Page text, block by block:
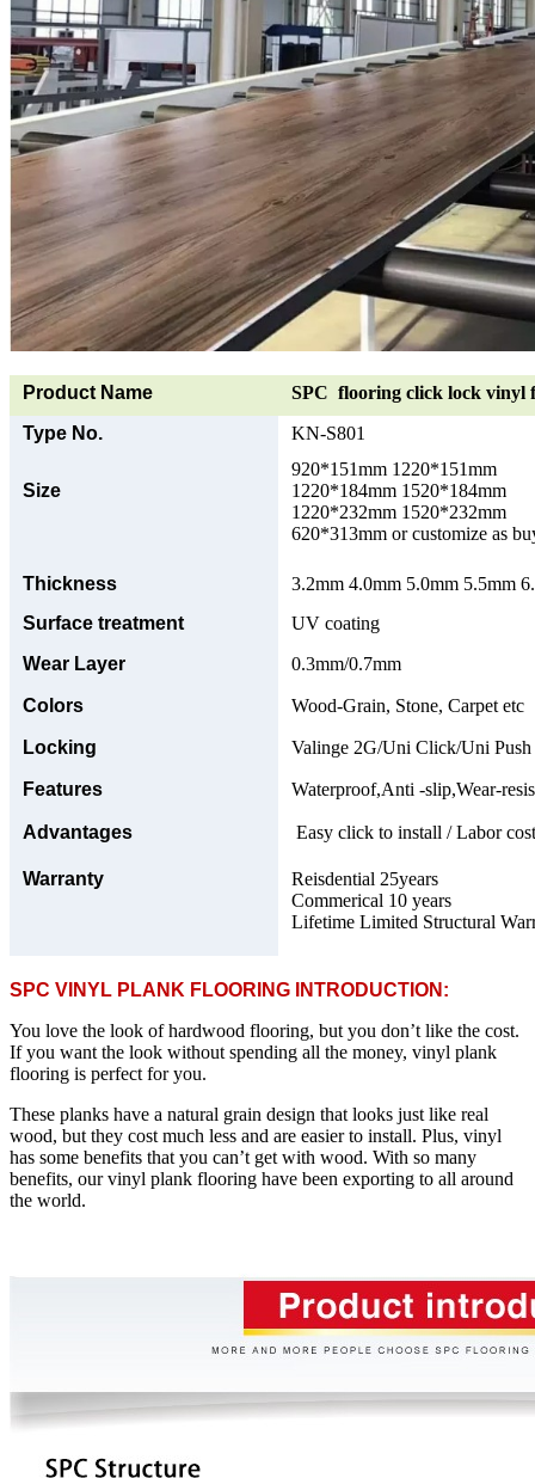
Product Name
SPC flooring click lock vinyl
Type No.
KN-S801
Size
920*151mm 1220*151mm
1220*184mm 1520*184mm
1220*232mm 1520*232mm
620*313mm or customize as
Thickness
3.2mm 4.0mm 5.0mm 5.5mm
Surface treatment
UV coating
Wear Layer
0.3mm/0.7mm
Colors Wood-Grain, Stone, Carpet etc
Locking Valinge 2G/Uni Click/Uni Push
Features Waterproof,Anti -slip,Wear-
Advantages Easy click to install / Labor
Warranty
Reisdential 25years
Commerical 10 years
Lifetime Limited Structural
SPC VINYL PLANK FLOORING INTRODUCTION:
You love the look of hardwood flooring, but you don’t like the cost.
If you want the look without spending all the money, vinyl plank
flooring is perfect for you.
These planks have a natural grain design that looks just like real
wood, but they cost much less and are easier to install. Plus, vinyl
has some benefits that you can’t get with wood. With so many
benefits, our vinyl plank flooring have been exporting to all around
the world.